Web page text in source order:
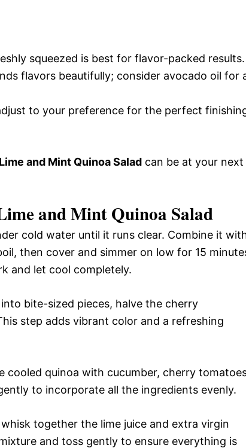
squeezed is best for flavor-packed results.
flavors beautifully; consider avocado oil for
to your preference for the perfect
and Mint Quinoa Salad can be at your next
and Mint Quinoa Salad
cold water until it runs clear. Combine it
then cover and simmer on low for 15
and let cool completely.
bite-sized pieces, halve the cherry
step adds vibrant color and a refreshing
cooled quinoa with cucumber, cherry
to incorporate all the ingredients evenly.
together the lime juice and extra virgin
and toss gently to ensure everything is